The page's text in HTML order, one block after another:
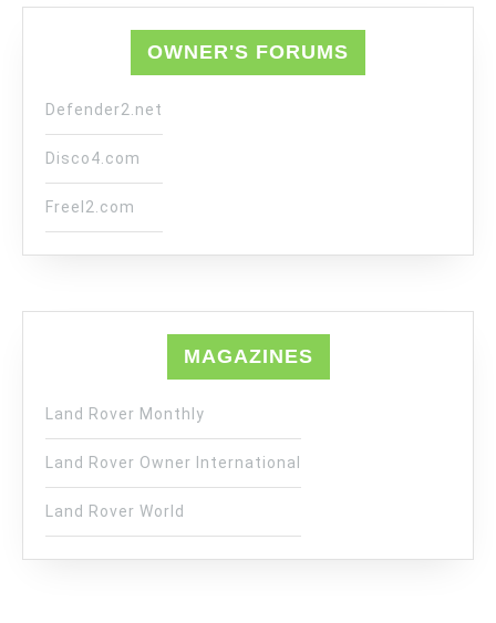
OWNER'S FORUMS
Defender2.net
Disco4.com
Freel2.com
MAGAZINES
Land Rover Monthly
Land Rover Owner International
Land Rover World